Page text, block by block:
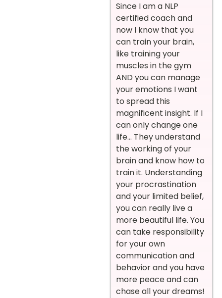
Since I am a NLP
certified coach and
now I know that you
can train your brain,
like training your
muscles in the gym
AND you can manage
your emotions I want
to spread this
magnificent insight. If I
can only change one
life… They understand
the working of your
brain and know how to
train it. Understanding
your procrastination
and your limited belief,
you can really live a
more beautiful life. You
can take responsibility
for your own
communication and
behavior and you have
more peace and can
chase all your dreams!